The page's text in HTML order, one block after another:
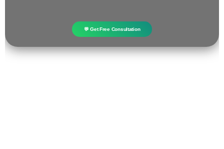
💬 Get Free Consultation